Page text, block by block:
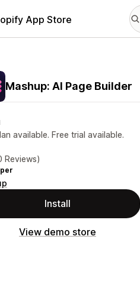
App Store
Mashup: AI Page Builder
available. Free trial available.
Reviews)
Install
View demo store